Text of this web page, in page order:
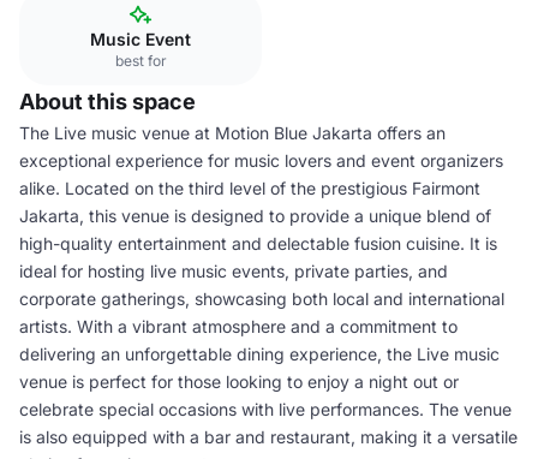
Music Event
best for
About this space
The Live music venue at Motion Blue Jakarta offers an
exceptional experience for music lovers and event organizers
alike. Located on the third level of the prestigious Fairmont
Jakarta, this venue is designed to provide a unique blend of
high-quality entertainment and delectable fusion cuisine. It is
ideal for hosting live music events, private parties, and
corporate gatherings, showcasing both local and international
artists. With a vibrant atmosphere and a commitment to
delivering an unforgettable dining experience, the Live music
venue is perfect for those looking to enjoy a night out or
celebrate special occasions with live performances. The venue
is also equipped with a bar and restaurant, making it a versatile